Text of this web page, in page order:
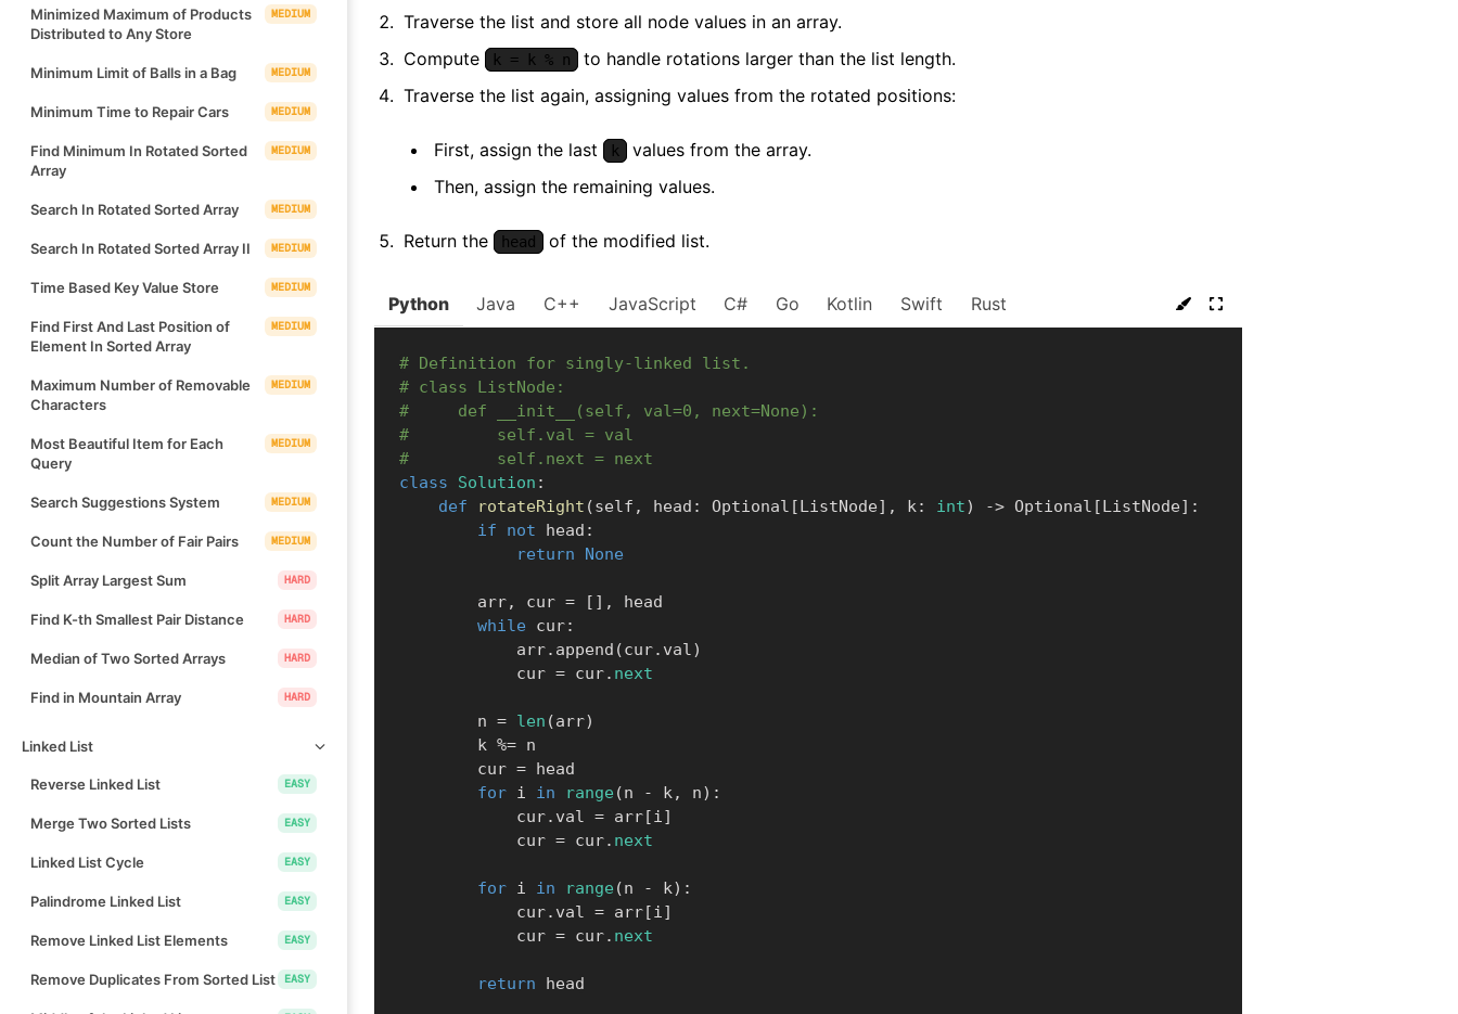
Minimized Maximum of Products
Distributed to Any Store
MEDIUM
Minimum Limit of Balls in a Bag MEDIUM
Minimum Time to Repair Cars MEDIUM
Find Minimum In Rotated Sorted
Array
MEDIUM
Search In Rotated Sorted Array MEDIUM
Search In Rotated Sorted Array II MEDIUM
Time Based Key Value Store MEDIUM
Find First And Last Position of
Element In Sorted Array
MEDIUM
Maximum Number of Removable
Characters
MEDIUM
Most Beautiful Item for Each
Query
MEDIUM
Search Suggestions System MEDIUM
Count the Number of Fair Pairs MEDIUM
Split Array Largest Sum HARD
Find K-th Smallest Pair Distance HARD
Median of Two Sorted Arrays HARD
Find in Mountain Array HARD
Linked List
Reverse Linked List EASY
Merge Two Sorted Lists EASY
Linked List Cycle EASY
Palindrome Linked List EASY
Remove Linked List Elements EASY
Remove Duplicates From Sorted List EASY
Traverse the list and store all node values in an array.
Compute
k = k % n
to handle rotations larger than the list length.
Traverse the list again, assigning values from the rotated positions:
First, assign the last k
values from the array.
Then, assign the remaining values.
Return the head of the modified list.
Python Java C++ JavaScript C# Go Kotlin Swift Rust
# Definition for singly-linked list.
# class ListNode:
#     def __init__(self, val=0, next=None):
#         self.val = val
#         self.next = next
class
Solution :
def
rotateRight (self , head : Optional [ListNode] , k: int) -> Optional [ListNode] :
if
not head :
return
None
        arr
, cur = [ ] ,
head
while cur:
            arr
. append (cur. val)
            cur
= cur. next
        n
= len (arr)
        k
%= n
        cur
= head
for i in range (n - k, n) :
            cur
. val = arr[i]
            cur
= cur. next
for i in range (n - k) :
            cur
. val = arr[i]
            cur
= cur. next
return head